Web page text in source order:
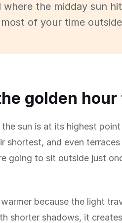
where the midday sun
of your time
golden hour
the sun is at its highest
shortest, and even
going to sit outside just
because the light
shorter shadows, it